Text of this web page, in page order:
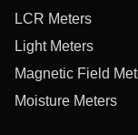
LCR Meters
Light Meters
Magnetic Field
Moisture Meters